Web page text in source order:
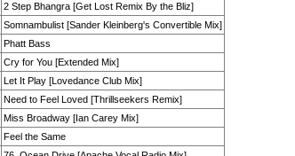
2 Step Bhangra [Get Lost Remix By the Bliz]
Somnambulist [Sander Kleinberg's Convertible Mix]
Phatt Bass
Cry for You [Extended Mix]
Let It Play [Lovedance Club Mix]
Need to Feel Loved [Thrillseekers Remix]
Miss Broadway [Ian Carey Mix]
Feel the Same